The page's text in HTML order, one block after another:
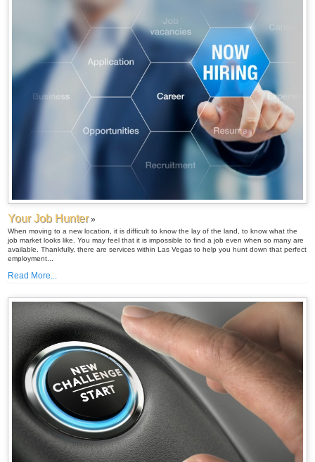
Your Job Hunter»
When moving to a new location, it is difficult to know the lay of the land, to know what the
job market looks like. You may feel that it is impossible to find a job even when so many are
available. Thankfully, there are services within Las Vegas to help you hunt down that perfect
employment...
Read More...